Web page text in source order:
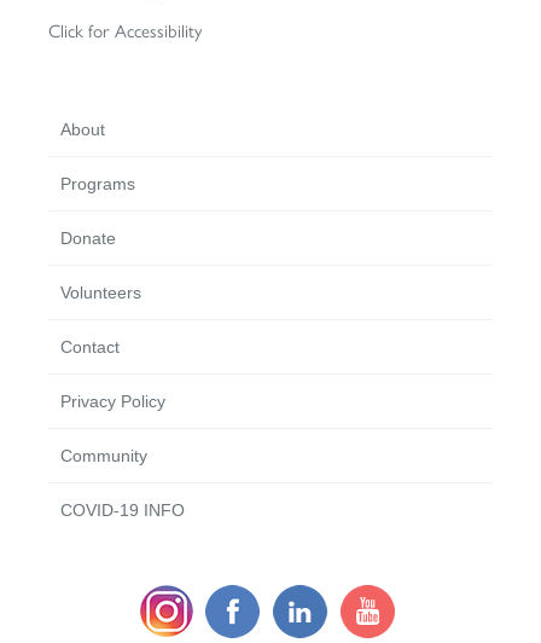
Click for Accessibility
About
Programs
Donate
Volunteers
Contact
Privacy Policy
Community
COVID-19 INFO